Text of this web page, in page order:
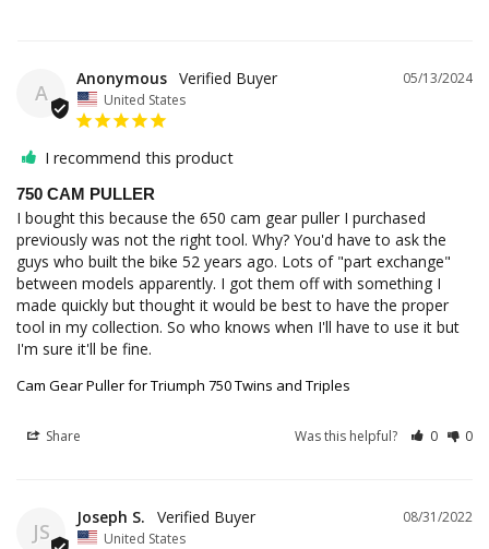
A
05/13/2024
Anonymous
United States
I recommend this product
750 CAM PULLER
I bought this because the 650 cam gear puller I purchased
previously was not the right tool. Why? You'd have to ask the
guys who built the bike 52 years ago. Lots of "part exchange"
between models apparently. I got them off with something I
made quickly but thought it would be best to have the proper
tool in my collection. So who knows when I'll have to use it but
I'm sure it'll be fine.
Cam Gear Puller for Triumph 750 Twins and Triples
Share Was this helpful? 0 0
JS
08/31/2022
Joseph S.
United States